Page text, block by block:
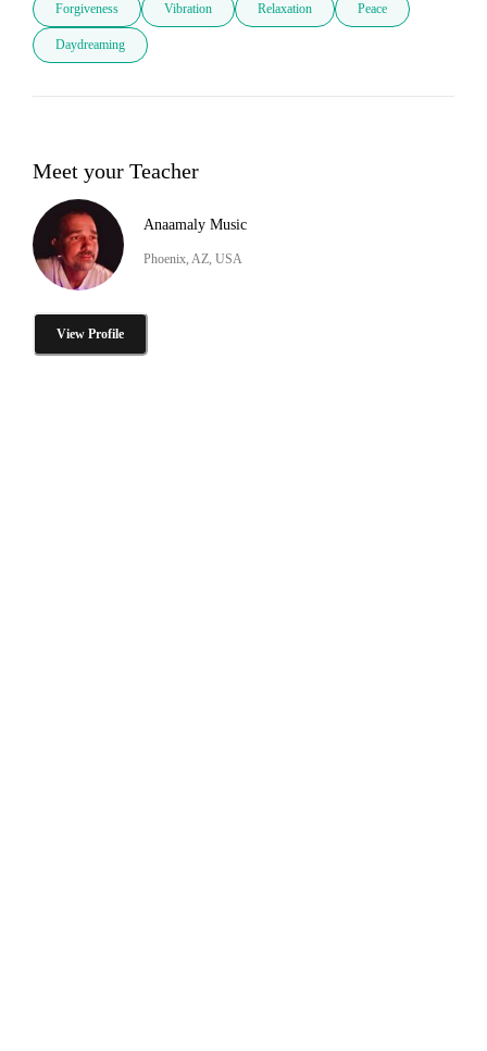
Forgiveness Vibration Relaxation Peace
Daydreaming
Meet your Teacher
Anaamaly Music
Phoenix, AZ, USA
View Profile